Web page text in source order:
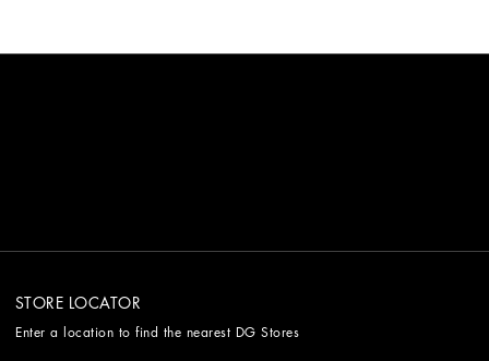
STORE LOCATOR
Enter a location to find the nearest DG Stores